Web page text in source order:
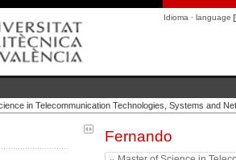
Idioma · language
in Telecommunication Technologies, Systems and
Fernando